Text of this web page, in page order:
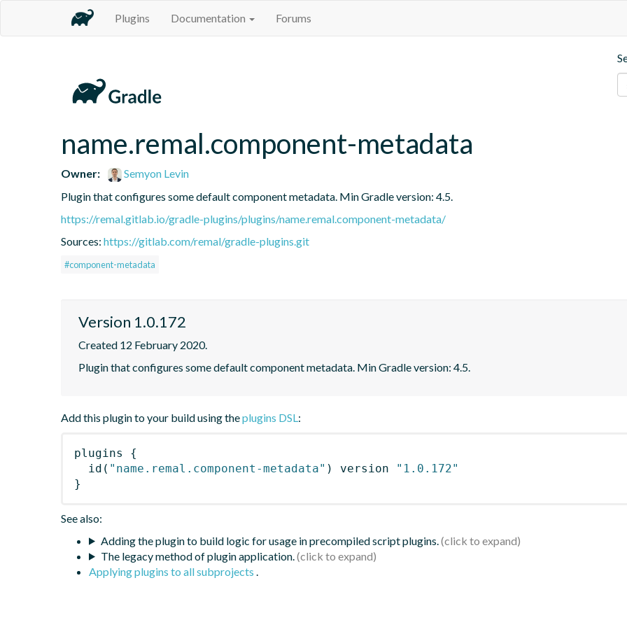
Plugins Documentation Forums
name.remal.component-metadata
Owner:
Semyon Levin
Plugin that configures some default component metadata. Min Gradle version: 4.5.
https://remal.gitlab.io/gradle-plugins/plugins/name.remal.component-metadata/
Sources: https://gitlab.com/remal/gradle-plugins.git
#component-metadata
Version 1.0.172
Created 12 February 2020.
Plugin that configures some default component metadata. Min Gradle version: 4.5.
Add this plugin to your build using theplugins DSL:
plugins
{
id ( "name.remal.component-metadata" ) version
"1.0.172"
}
See also:
Adding the plugin to build logic for usage in precompiled script plugins.
The legacy method of plugin application.
Applying plugins to all subprojects .